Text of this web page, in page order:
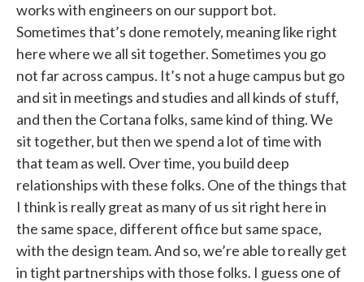
works with engineers on our support bot.
Sometimes that’s done remotely, meaning like right
here where we all sit together. Sometimes you go
not far across campus. It’s not a huge campus but go
and sit in meetings and studies and all kinds of stuff,
and then the Cortana folks, same kind of thing. We
sit together, but then we spend a lot of time with
that team as well. Over time, you build deep
relationships with these folks. One of the things that
I think is really great as many of us sit right here in
the same space, different office but same space,
with the design team. And so, we’re able to really get
in tight partnerships with those folks. I guess one of